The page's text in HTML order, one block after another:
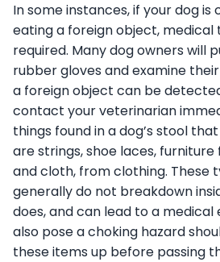
In some instances, if your dog
eating a foreign object,
required. Many dog owners will
rubber gloves and examine
a foreign object can be
contact your veterinarian
things found in a dog’s stool
are strings, shoe laces,
and cloth, from clothing. These
generally do not breakdown
does, and can lead to a medical
also pose a choking hazard
these items up before passing